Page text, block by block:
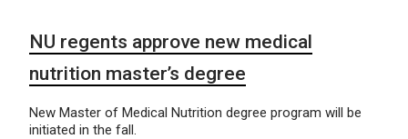
NU regents approve new medical
nutrition master’s degree
New Master of Medical Nutrition degree program will be
initiated in the fall.